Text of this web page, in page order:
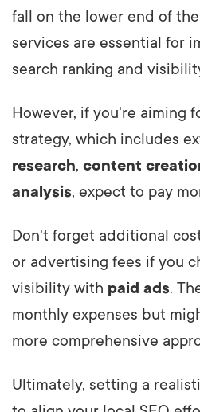
fall on the lower end of
services are essential for
search ranking and
However, if you're aiming
strategy, which includes
research, content
analysis, expect to pay
Don't forget additional
or advertising fees if you
visibility with paid ads.
monthly expenses but
more comprehensive
Ultimately, setting a